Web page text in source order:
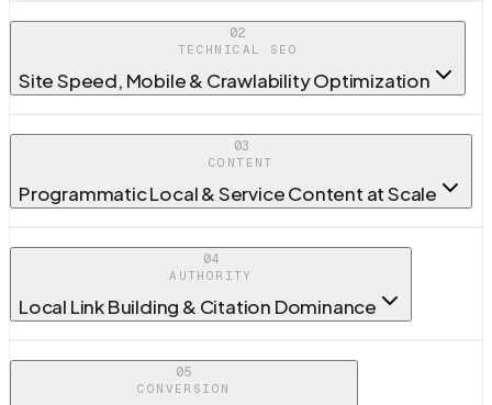
02
TECHNICAL SEO
Site Speed, Mobile & Crawlability Optimization
03
CONTENT
Programmatic Local & Service Content at Scale
04
AUTHORITY
Local Link Building & Citation Dominance
05
CONVERSION